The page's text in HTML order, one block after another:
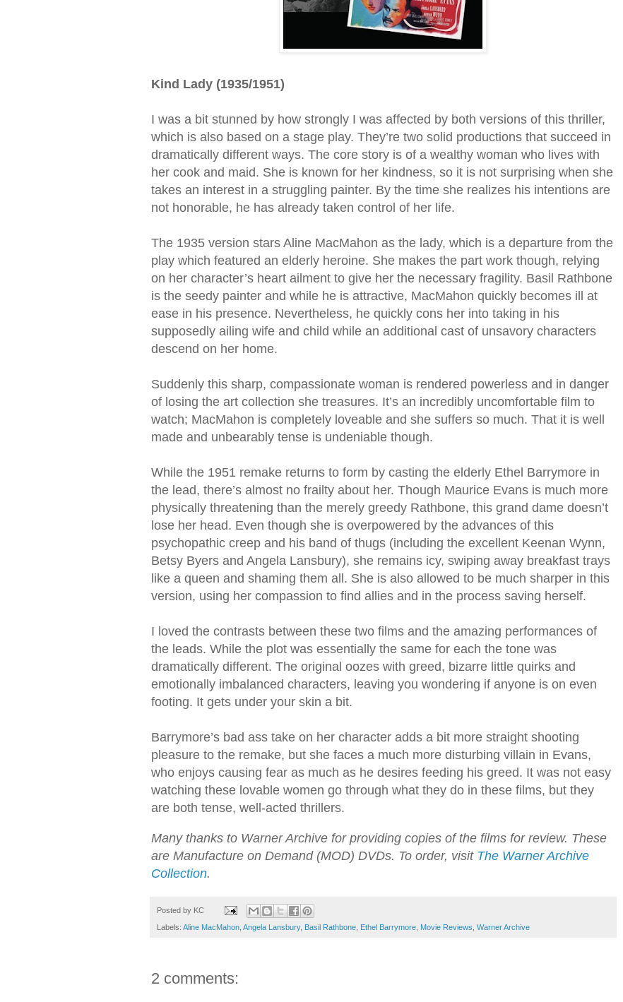
Kind Lady (1935/1951)
I was a bit stunned by how strongly I was affected by both versions of this thriller,
which is also based on a stage play. They’re two solid productions that succeed in
dramatically different ways. The core story is of a wealthy woman who lives with
her cook and maid. She is known for her kindness, so it is not surprising when she
takes an interest in a struggling painter. By the time she realizes his intentions are
not honorable, he has already taken control of her life.
The 1935 version stars Aline MacMahon as the lady, which is a departure from the
play which featured an elderly heroine. She makes the part work though, relying
on her character’s heart ailment to give her the necessary fragility. Basil Rathbone
is the seedy painter and while he is attractive, MacMahon quickly becomes ill at
ease in his presence. Nevertheless, he quickly cons her into taking in his
supposedly ailing wife and child while an additional cast of unsavory characters
descend on her home.
Suddenly this sharp, compassionate woman is rendered powerless and in danger
of losing the art collection she treasures. It’s an incredibly uncomfortable film to
watch; MacMahon is completely loveable and she suffers so much. That it is well
made and unbearably tense is undeniable though.
While the 1951 remake returns to form by casting the elderly Ethel Barrymore in
the lead, there’s almost no frailty about her. Though Maurice Evans is much more
physically threatening than the merely greedy Rathbone, this grand dame doesn’t
lose her head. Even though she is overpowered by the advances of this
psychopathic creep and his band of thugs (including the excellent Keenan Wynn,
Betsy Byers and Angela Lansbury), she remains icy, swiping away breakfast trays
like a queen and shaming them all. She is also allowed to be much sharper in this
version, using her compassion to find allies and in the process saving herself.
I loved the contrasts between these two films and the amazing performances of
the leads. While the plot was essentially the same for each the tone was
dramatically different. The original oozes with greed, bizarre little quirks and
emotionally imbalanced characters, leaving you wondering if anyone is on even
footing. It gets under your skin a bit.
Barrymore’s bad ass take on her character adds a bit more straight shooting
pleasure to the remake, but she faces a much more disturbing villain in Evans,
who enjoys causing fear as much as he desires feeding his greed. It was not easy
watching these lovable women go through what they do in these films, but they
are both tense, well-acted thrillers.
Many thanks to Warner Archive for providing copies of the films for review. These
are Manufacture on Demand (MOD) DVDs. To order, visit The Warner Archive
Collection.
Posted by KC
Labels: Aline MacMahon, Angela Lansbury, Basil Rathbone, Ethel Barrymore, Movie Reviews Warner Archive
2 comments: